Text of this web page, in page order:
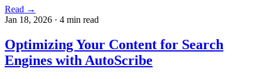
Read →
Jan 18, 2026 · 4 min read
Optimizing Your Content for Search
Engines with AutoScribe